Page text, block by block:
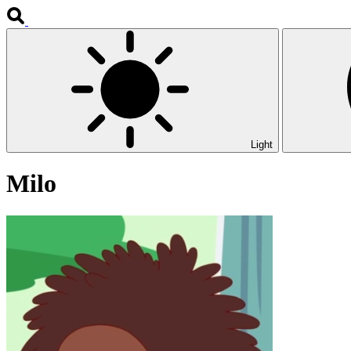
Light
Milo